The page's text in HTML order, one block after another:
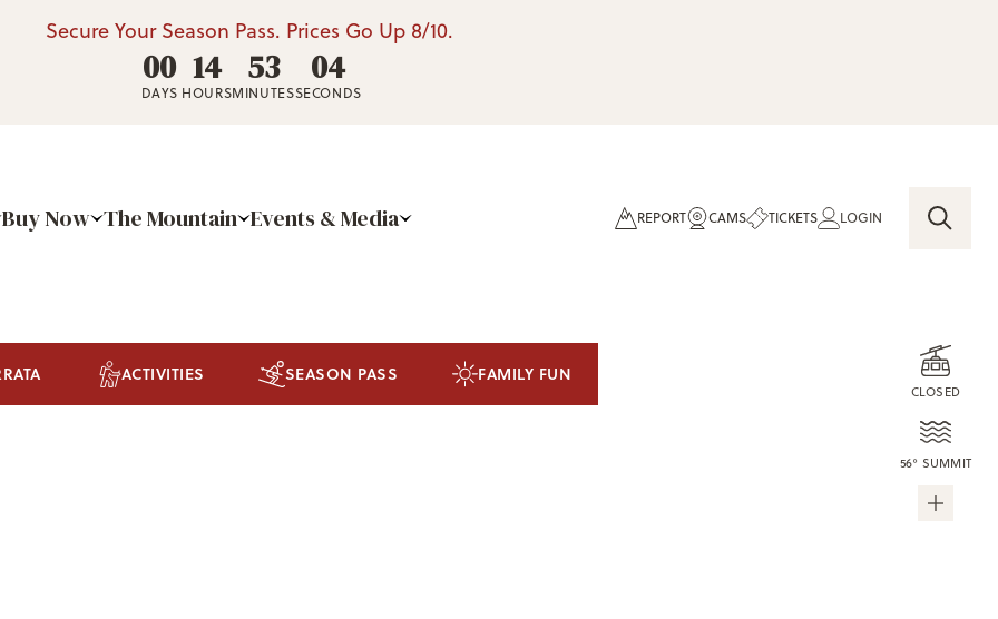
Secure Your Season Pass. Prices Go Up 8/10.
00
DAYS
14
HOURS
53
MINUTES
03
SECONDS
Buy Now The Mountain Events & Media REPORT CAMS TICKETS LOGIN
CLOSED
56° SUMMIT
ACTIVITIES SEASON PASS FAMILY FUN